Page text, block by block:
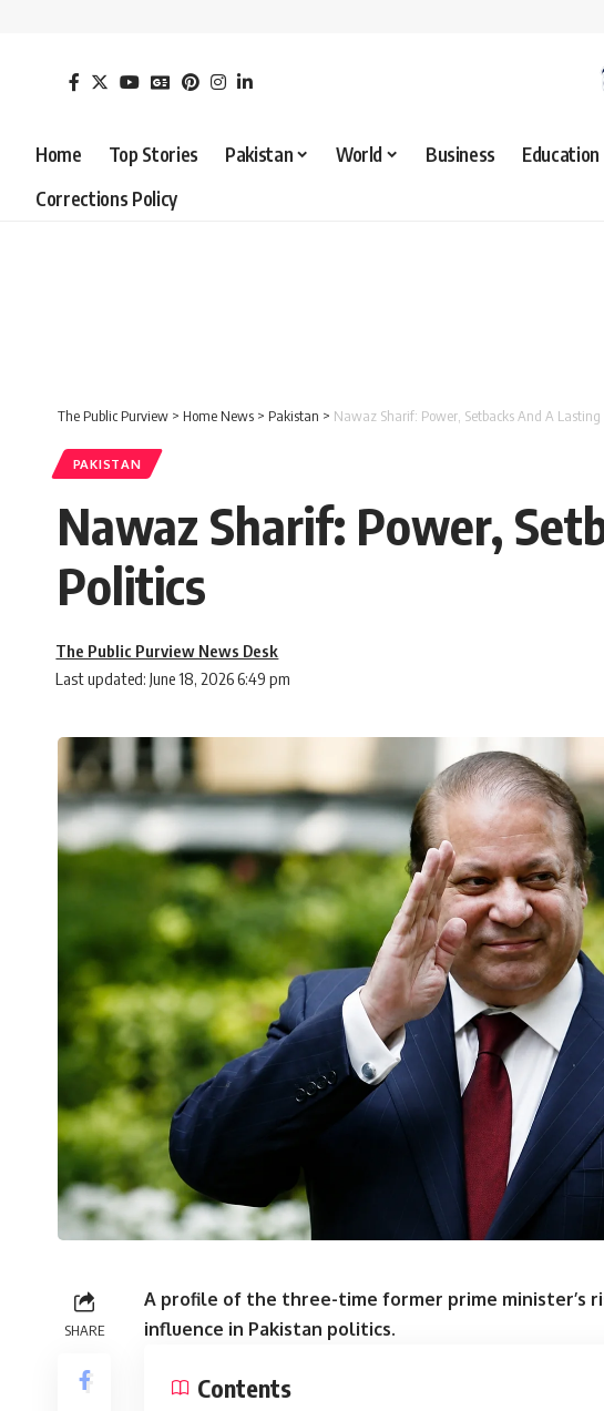
Home Top Stories Pakistan World Business Education
Corrections Policy
The Public Purview > Home News > Pakistan > Nawaz Sharif: Power, Setbacks And A
PAKISTAN
Nawaz Sharif: Power,
Politics
Last updated: June 18, 2026 6:49 pm
The Public Purview News Desk
SHARE
A profile of the three-time former prime minister’s
influence in Pakistan politics.
Contents